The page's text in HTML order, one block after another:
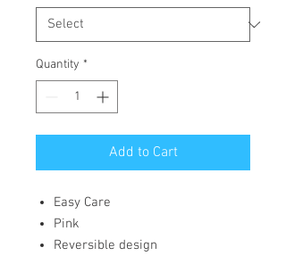
Quantity *
Add to Cart
Easy Care
Pink
Reversible design